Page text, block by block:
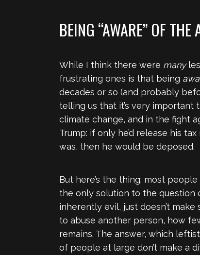
BEING “AWARE” OF
While I think there were many
frustrating ones is that being
decades or so (and probably
telling us that it’s very important
climate change, and in the fight
Trump: if only he’d release his
was, then he would be deposed.
But here’s the thing: most
the only solution to the question
inherently evil, just doesn’t
to abuse another person, how
remains. The answer, which
of people at large don’t make a